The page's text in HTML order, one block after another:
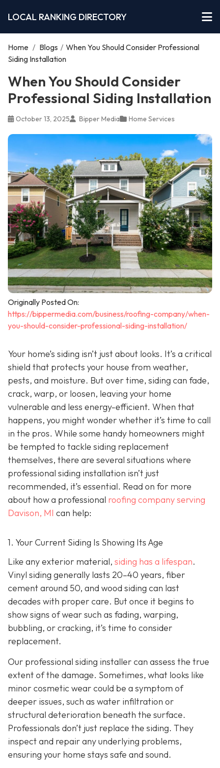
LOCAL RANKING DIRECTORY
Home / Blogs / When You Should Consider Professional
Siding Installation
When You Should Consider
Professional Siding Installation
October 13, 2025 Bipper Media Home Services
Originally Posted On:
https://bippermedia.com/business/roofing-company/when-
you-should-consider-professional-siding-installation/
Your home’s siding isn’t just about looks. It’s a critical
shield that protects your house from weather,
pests, and moisture. But over time, siding can fade,
crack, warp, or loosen, leaving your home
vulnerable and less energy-efficient. When that
happens, you might wonder whether it’s time to call
in the pros. While some handy homeowners might
be tempted to tackle siding replacement
themselves, there are several situations where
professional siding installation isn’t just
recommended, it’s essential. Read on for more
about how a professional roofing company serving
Davison, MI can help:
1. Your Current Siding Is Showing Its Age
Like any exterior material, siding has a lifespan.
Vinyl siding generally lasts 20–40 years, fiber
cement around 50, and wood siding can last
decades with proper care. But once it begins to
show signs of wear such as fading, warping,
bubbling, or cracking, it’s time to consider
replacement.
Our professional siding installer can assess the true
extent of the damage. Sometimes, what looks like
minor cosmetic wear could be a symptom of
deeper issues, such as water infiltration or
structural deterioration beneath the surface.
Professionals don’t just replace the siding. They
inspect and repair any underlying problems,
ensuring your home stays safe and sound.